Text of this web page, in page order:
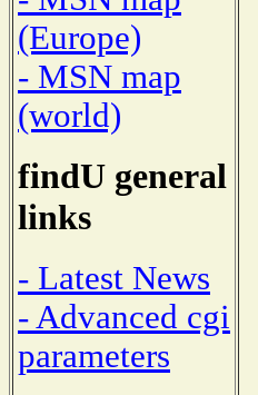
(Europe)
- MSN map
(world)
findU general
links
- Latest News
- Advanced cgi
parameters